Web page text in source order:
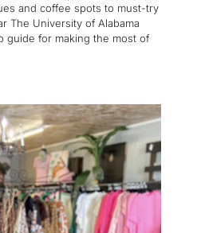
and coffee spots to must-try
The University of Alabama
guide for making the most of